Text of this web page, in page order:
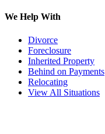
We Help With
Divorce
Foreclosure
Inherited Property
Behind on Payments
Relocating
View All Situations